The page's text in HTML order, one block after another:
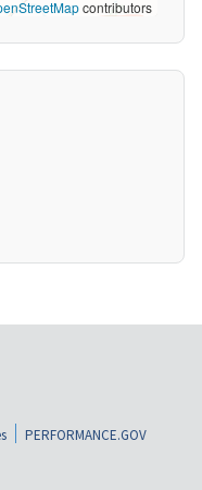
contributors
PERFORMANCE.GOV